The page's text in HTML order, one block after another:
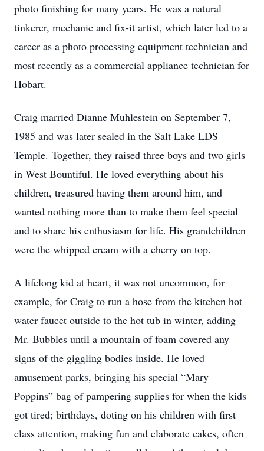
photo finishing for many years. He was a natural
tinkerer, mechanic and fix-it artist, which later led to a
career as a photo processing equipment technician and
most recently as a commercial appliance technician for
Hobart.
Craig married Dianne Muhlestein on September 7,
1985 and was later sealed in the Salt Lake LDS
Temple. Together, they raised three boys and two girls
in West Bountiful. He loved everything about his
children, treasured having them around him, and
wanted nothing more than to make them feel special
and to share his enthusiasm for life. His grandchildren
were the whipped cream with a cherry on top.
A lifelong kid at heart, it was not uncommon, for
example, for Craig to run a hose from the kitchen hot
water faucet outside to the hot tub in winter, adding
Mr. Bubbles until a mountain of foam covered any
signs of the giggling bodies inside. He loved
amusement parks, bringing his special “Mary
Poppins” bag of pampering supplies for when the kids
got tired; birthdays, doting on his children with first
class attention, making fun and elaborate cakes, often